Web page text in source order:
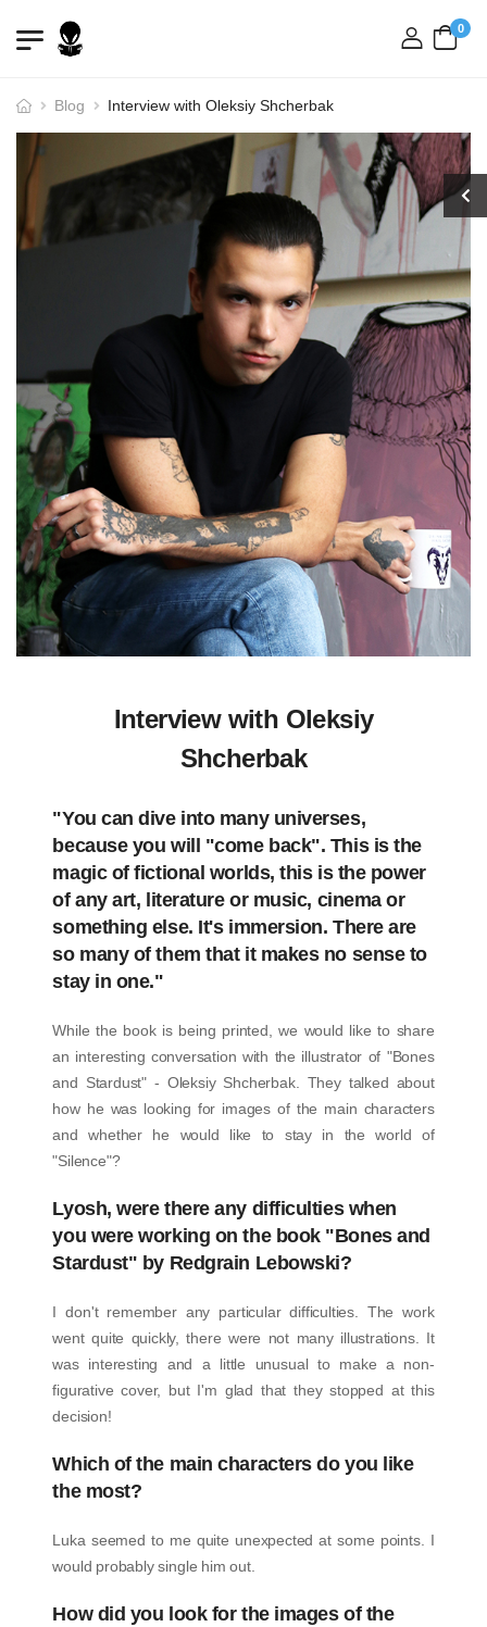
login
0
Blog Interview with Oleksiy Shcherbak
Interview with Oleksiy
Shcherbak
"You can dive into many universes,
because you will "come back". This is the
magic of fictional worlds, this is the power
of any art, literature or music, cinema or
something else. It's immersion. There are
so many of them that it makes no sense to
stay in one."
While the book is being printed, we would like to share
an interesting conversation with the illustrator of "Bones
and Stardust" - Oleksiy Shcherbak. They talked about
how he was looking for images of the main characters
and whether he would like to stay in the world of
"Silence"?
Lyosh, were there any difficulties when
you were working on the book "Bones and
Stardust" by Redgrain Lebowski?
I don't remember any particular difficulties. The work
went quite quickly, there were not many illustrations. It
was interesting and a little unusual to make a non-
figurative cover, but I'm glad that they stopped at this
decision!
Which of the main characters do you like
the most?
Luka seemed to me quite unexpected at some points. I
would probably single him out.
How did you look for the images of the